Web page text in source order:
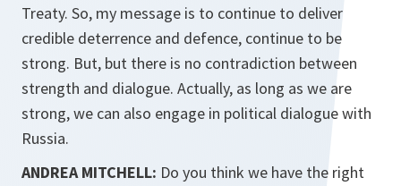
Treaty. So, my message is to continue to deliver
credible deterrence and defence, continue to be
strong. But, but there is no contradiction between
strength and dialogue. Actually, as long as we are
strong, we can also engage in political dialogue with
Russia.
ANDREA MITCHELL: Do you think we have the right